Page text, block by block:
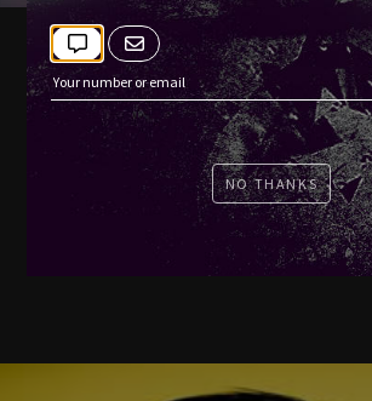
NO THANKS